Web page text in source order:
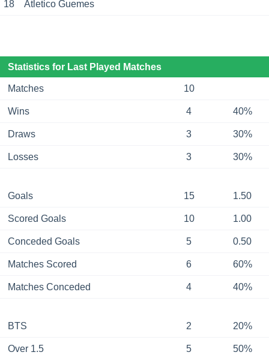
18 Atletico Guemes
Statistics for Last Played Matches
Matches 10
Wins 4 40%
Draws 3 30%
Losses 3 30%
Goals 15 1.50
Scored Goals 10 1.00
Conceded Goals 5 0.50
Matches Scored 6 60%
Matches Conceded 4 40%
BTS 2 20%
Over 1.5 5 50%